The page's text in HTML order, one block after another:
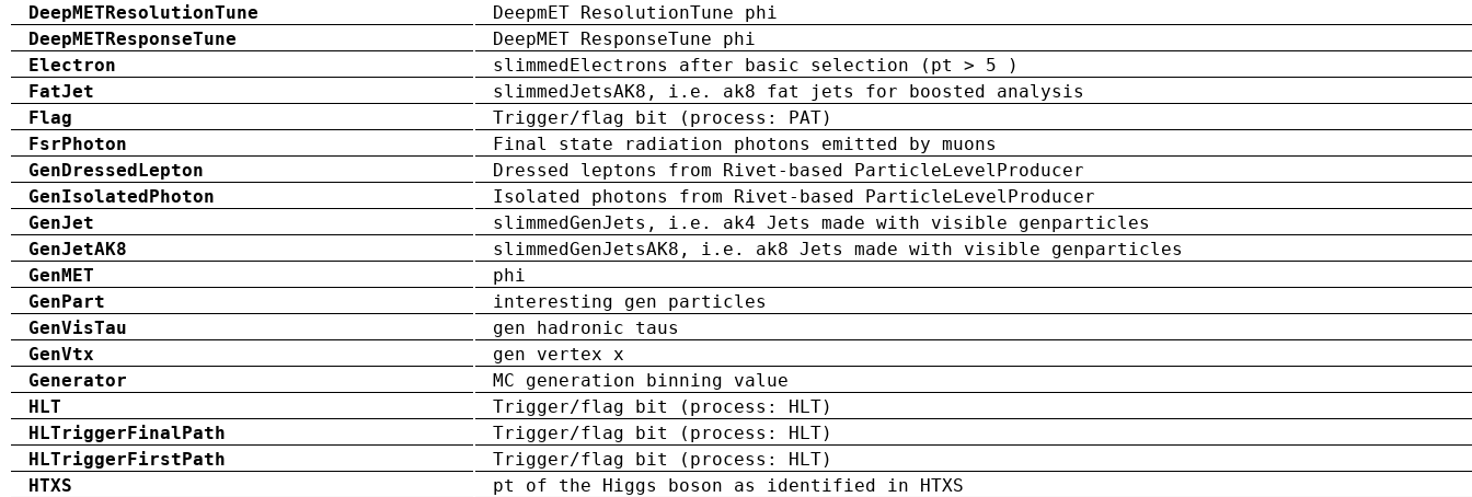
DeepMETResolutionTune
DeepmET ResolutionTune phi
DeepMETResponseTune
DeepMET ResponseTune phi
Electron
slimmedElectrons after basic selection (pt > 5 )
FatJet
slimmedJetsAK8, i.e. ak8 fat jets for boosted analysis
Flag
Trigger/flag bit (process: PAT)
FsrPhoton
Final state radiation photons emitted by muons
GenDressedLepton
Dressed leptons from Rivet-based ParticleLevelProducer
GenIsolatedPhoton
Isolated photons from Rivet-based ParticleLevelProducer
GenJet
slimmedGenJets, i.e. ak4 Jets made with visible genparticles
GenJetAK8
slimmedGenJetsAK8, i.e. ak8 Jets made with visible genparticles
GenMET
phi
GenPart
interesting gen particles
GenVisTau
gen hadronic taus
GenVtx
gen vertex x
Generator
MC generation binning value
HLT
Trigger/flag bit (process: HLT)
HLTriggerFinalPath
Trigger/flag bit (process: HLT)
HLTriggerFirstPath
Trigger/flag bit (process: HLT)
HTXS
pt of the Higgs boson as identified in HTXS